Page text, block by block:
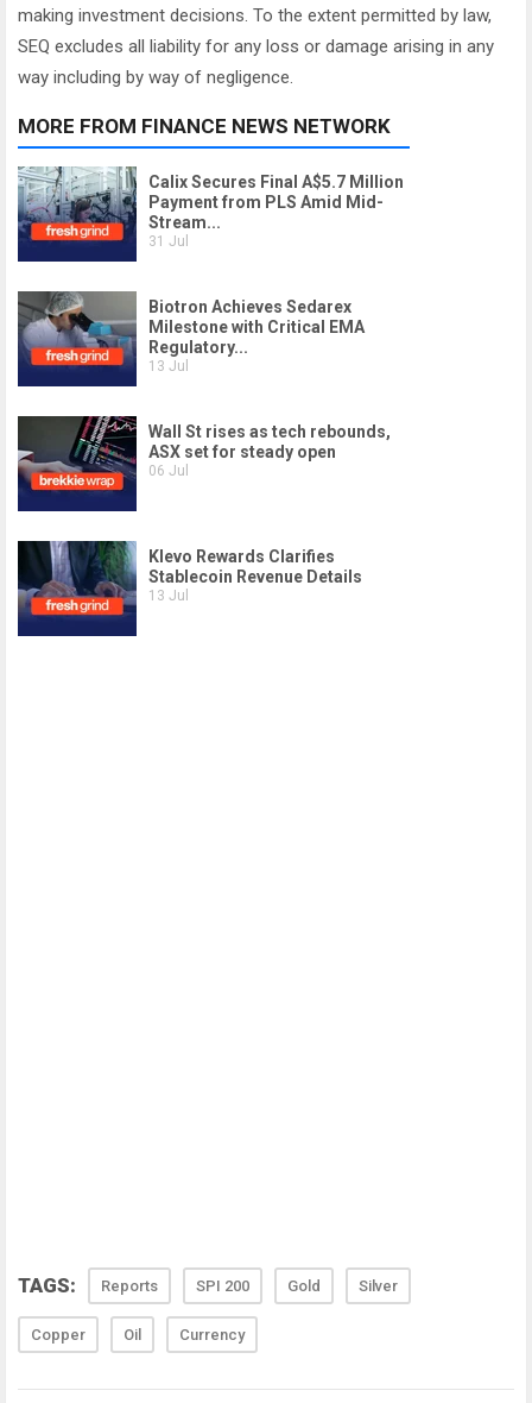
making investment decisions. To the extent permitted by law,
SEQ excludes all liability for any loss or damage arising in any
way including by way of negligence.
TAGS: Reports SPI 200 Gold Silver
Copper Oil Currency